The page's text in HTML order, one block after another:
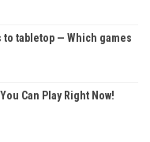
tabletop — Which games
Can Play Right Now!